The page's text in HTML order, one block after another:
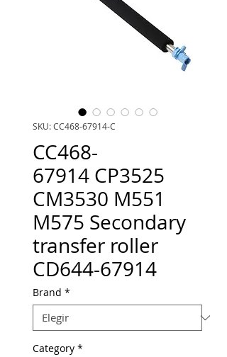
SKU: CC468-67914-C
CC468-
67914 CP3525
CM3530 M551
M575 Secondary
transfer roller
CD644-67914
Brand *
Category *